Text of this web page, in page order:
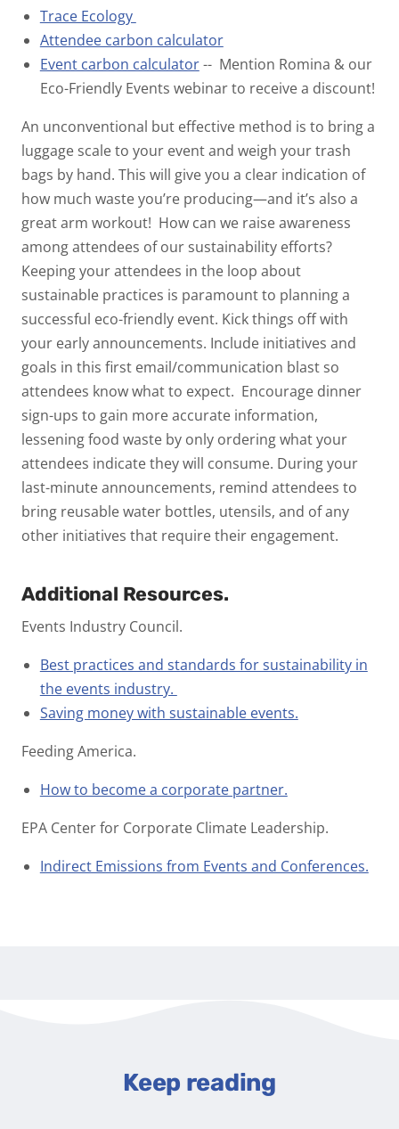
Trace Ecology
Attendee carbon calculator
Event carbon calculator-- Mention Romina & our
Eco-Friendly Events webinar to receive a discount!
An unconventional but effective method is to bring a
luggage scale to your event and weigh your trash
bags by hand. This will give you a clear indication of
how much waste you’re producing—and it’s also a
great arm workout! How can we raise awareness
among attendees of our sustainability efforts?
Keeping your attendees in the loop about
sustainable practices is paramount to planning a
successful eco-friendly event. Kick things off with
your early announcements. Include initiatives and
goals in this first email/communication blast so
attendees know what to expect. Encourage dinner
sign-ups to gain more accurate information,
lessening food waste by only ordering what your
attendees indicate they will consume. During your
last-minute announcements, remind attendees to
bring reusable water bottles, utensils, and of any
other initiatives that require their engagement.
Additional Resources.
Events Industry Council.
Best practices and standards for sustainability in
the events industry.
Saving money with sustainable events.
Feeding America.
How to become a corporate partner.
EPA Center for Corporate Climate Leadership.
Indirect Emissions from Events and Conferences.
Keep reading